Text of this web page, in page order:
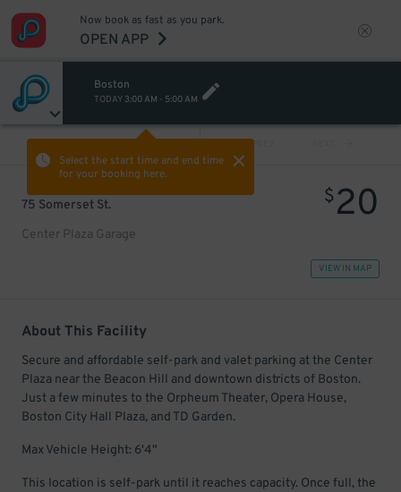
Now book as fast as you park.
OPEN APP
Boston
TODAY 3:00 AM - 5:00 AM
Select the start time and end time
for your booking here.
PREV
75 Somerset St.
Center Plaza Garage
$20
VIEW IN MAP
About This Facility
Secure and affordable self-park and valet parking at the Center
Plaza near the Beacon Hill and downtown districts of Boston.
Just a few minutes to the Orpheum Theater, Opera House,
Boston City Hall Plaza, and TD Garden.
Max Vehicle Height: 6'4"
This location is self-park until it reaches capacity. Once full, the